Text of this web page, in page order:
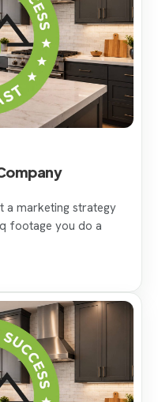
a marketing strategy
footage you do a